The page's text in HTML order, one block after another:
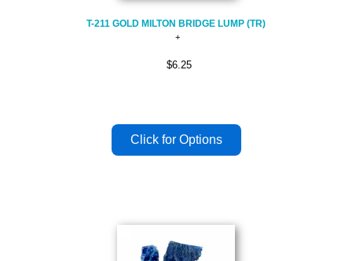
T-211 GOLD MILTON BRIDGE LUMP (TR)
$6.25